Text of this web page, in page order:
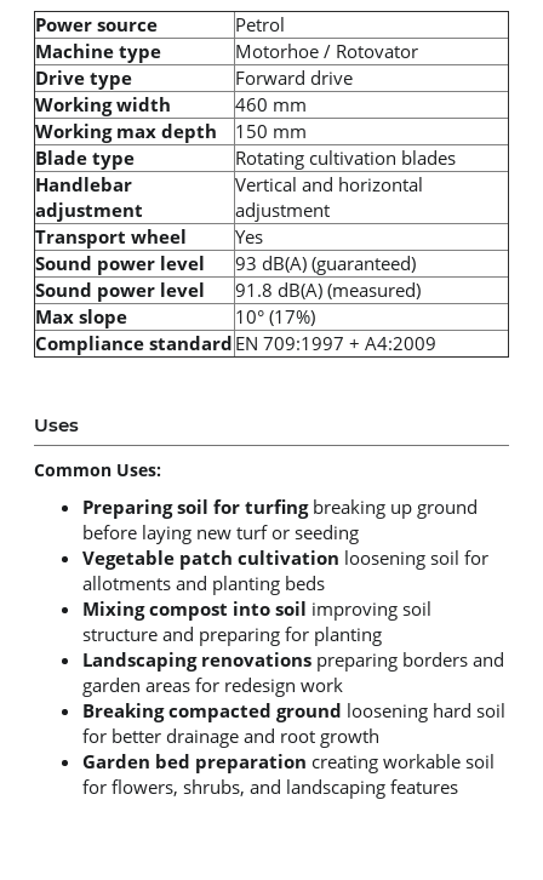
Power source
Petrol
Machine type
Motorhoe / Rotovator
Drive type
Forward drive
Working width
460 mm
Working max depth
150 mm
Blade type
Rotating cultivation blades
Handlebar
adjustment
Vertical and horizontal
adjustment
Transport wheel
Yes
Sound power level
93 dB(A) (guaranteed)
Sound power level
91.8 dB(A) (measured)
Max slope
10° (17%)
Compliance standard EN 709:1997 + A4:2009
Uses
Common Uses:
Preparing soil for turfingbreaking up ground
before laying new turf or seeding
Vegetable patch cultivation loosening soil for
allotments and planting beds
Mixing compost into soil improving soil
structure and preparing for planting
Landscaping renovations preparing borders and
garden areas for redesign work
Breaking compacted ground loosening hard soil
for better drainage and root growth
Garden bed preparation creating workable soil
for flowers, shrubs, and landscaping features